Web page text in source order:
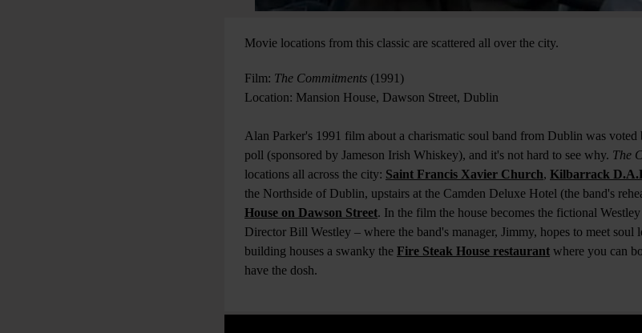
Movie locations from this classic are scattered all over the city.
Film: The Commitments (1991)
Location: Mansion House, Dawson Street, Dublin
Alan Parker's 1991 film about a charismatic soul band from Dublin was
poll (sponsored by Jameson Irish Whiskey), and it's not hard to see why. The
locations all across the city: Saint Francis Xavier Church, Kilbarrack
the Northside of Dublin, upstairs at the Camden Deluxe Hotel (the band's
House on Dawson Street. In the film the house becomes the fictional
Director Bill Westley – where the band's manager, Jimmy, hopes to meet soul
building houses a swanky the Fire Steak House restaurant where you can
have the dosh.